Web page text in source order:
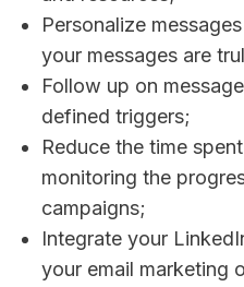
Personalize
your messages are
Follow up on
defined triggers;
Reduce the time
monitoring the
campaigns;
Integrate your
your email marketing